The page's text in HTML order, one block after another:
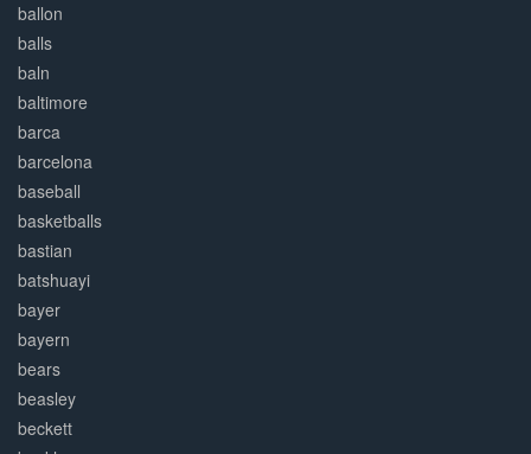
ballon
balls
baln
baltimore
barca
barcelona
baseball
basketballs
bastian
batshuayi
bayer
bayern
bears
beasley
beckett